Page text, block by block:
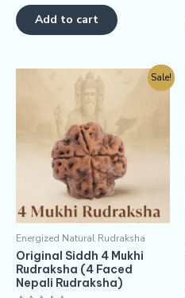
out
of
5
Add to cart
Sale!
Energized Natural Rudraksha
Original Siddh 4 Mukhi
Rudraksha (4 Faced
Nepali Rudraksha)